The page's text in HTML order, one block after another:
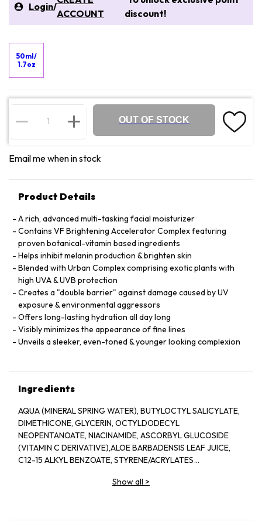
Login/
ACCOUNT
discount!
50ml/
1.7oz
OUT OF STOCK
Email me when in stock
Product Details
A rich, advanced multi-tasking facial moisturizer
Contains VF Brightening Accelerator Complex featuring
proven botanical-vitamin based ingredients
Helps inhibit melanin production & brighten skin
Blended with Urban Complex comprising exotic plants with
high UVA & UVB protection
Creates a "double barrier" against damage caused by UV
exposure & environmental aggressors
Offers long-lasting hydration all day long
Visibly minimizes the appearance of fine lines
Unveils a sleeker, even-toned & younger looking complexion
Ingredients
AQUA (MINERAL SPRING WATER), BUTYLOCTYL SALICYLATE,
DIMETHICONE, GLYCERIN, OCTYLDODECYL
NEOPENTANOATE, NIACINAMIDE, ASCORBYL GLUCOSIDE
(VITAMIN C DERIVATIVE),ALOE BARBADENSIS LEAF JUICE,
C12-15 ALKYL BENZOATE, STYRENE/ACRYLATES
SODIUM CITRATE, HYDROGENATED OLIVE OIL CETYL
Show all >